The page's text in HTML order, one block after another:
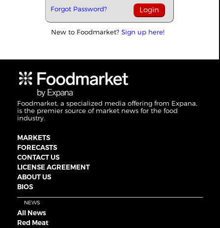
Forgot Password?
New to Foodmarket? Sign up here!
Foodmarket, a specialized media offering from Expana,
is the premier source of market news for the food
industry.
MARKETS
FORECASTS
CONTACT US
LICENSE AGREEMENT
ABOUT US
BIOS
NEWS
All News
Red Meat